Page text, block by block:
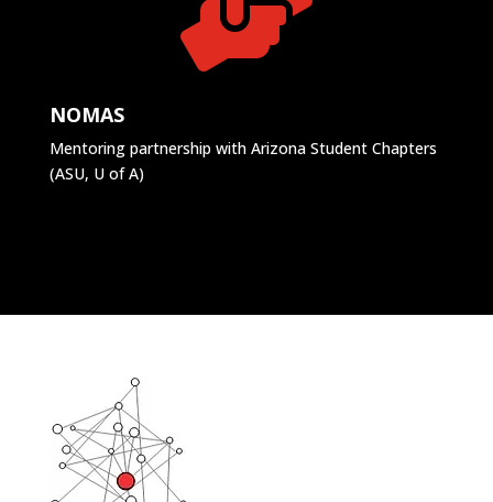
NOMAS
Mentoring partnership with Arizona Student Chapters
(ASU, U of A)